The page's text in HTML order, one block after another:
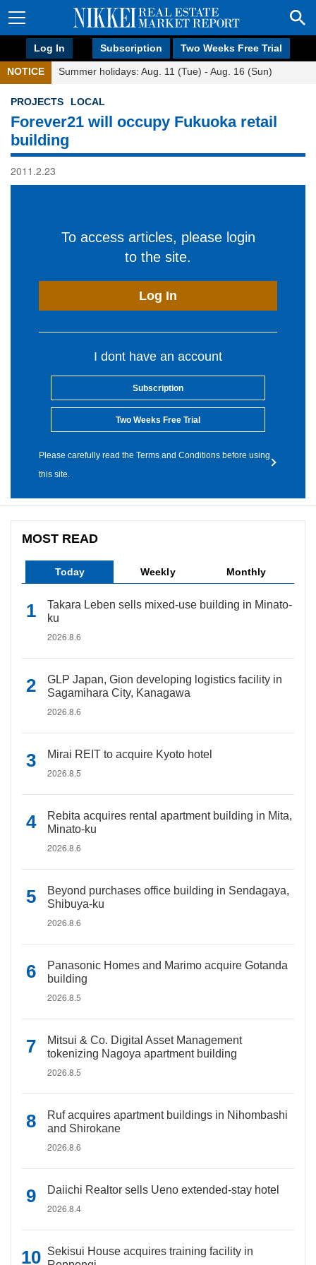
Log In Subscription Two Weeks Free Trial
NOTICE Summer holidays: Aug. 11 (Tue) - Aug. 16 (Sun)
PROJECTS LOCAL
Forever21 will occupy Fukuoka retail
building
2011.2.23
To access articles, please login
to the site.
Log In
I dont have an account
Subscription
Two Weeks Free Trial
Please carefully read the Terms and Conditions before using
this site.
MOST READ
Today Weekly Monthly
Takara Leben sells mixed-use building in Minato-
ku
2026.8.6
GLP Japan, Gion developing logistics facility in
Sagamihara City, Kanagawa
2026.8.6
Mirai REIT to acquire Kyoto hotel
2026.8.5
Rebita acquires rental apartment building in Mita,
Minato-ku
2026.8.6
Beyond purchases office building in Sendagaya,
Shibuya-ku
2026.8.6
Panasonic Homes and Marimo acquire Gotanda
building
2026.8.5
Mitsui & Co. Digital Asset Management
tokenizing Nagoya apartment building
2026.8.5
Ruf acquires apartment buildings in Nihombashi
and Shirokane
2026.8.6
Daiichi Realtor sells Ueno extended-stay hotel
2026.8.4
Sekisui House acquires training facility in